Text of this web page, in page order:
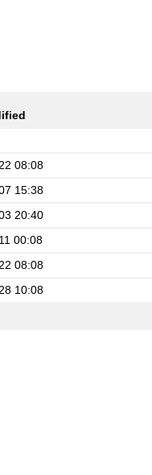
08:08
15:38
20:40
00:08
08:08
10:08